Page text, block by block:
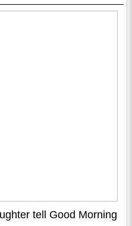
tell Good Morning